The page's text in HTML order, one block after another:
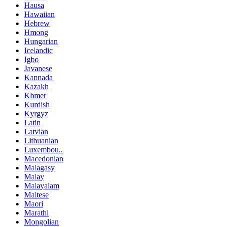
Hausa
Hawaiian
Hebrew
Hmong
Hungarian
Icelandic
Igbo
Javanese
Kannada
Kazakh
Khmer
Kurdish
Kyrgyz
Latin
Latvian
Lithuanian
Luxembou..
Macedonian
Malagasy
Malay
Malayalam
Maltese
Maori
Marathi
Mongolian